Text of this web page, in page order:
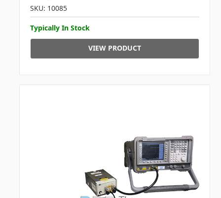
SKU: 10085
Typically In Stock
VIEW PRODUCT